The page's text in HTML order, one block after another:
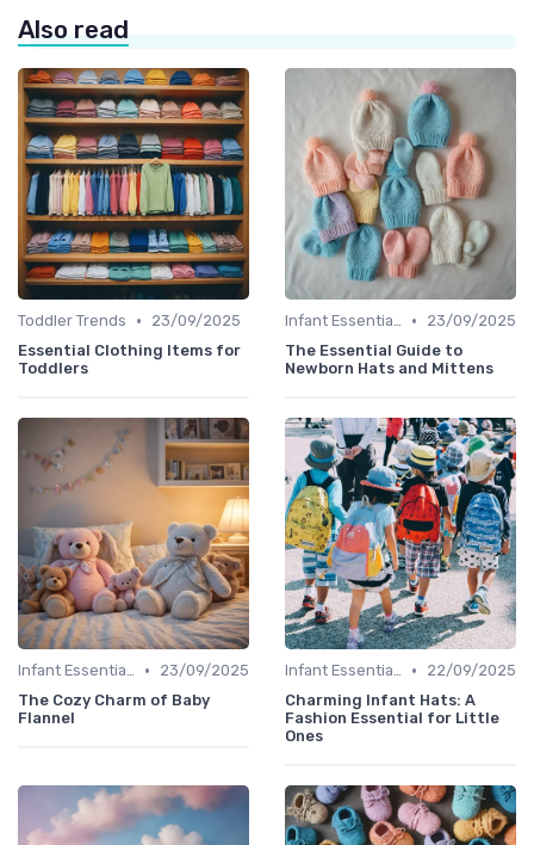
Also read
Toddler Trends •
23/09/2025
Essential Clothing Items for
Toddlers
Infant Essentials •
23/09/2025
The Essential Guide to
Newborn Hats and Mittens
Infant Essentials •
23/09/2025
The Cozy Charm of Baby
Flannel
Infant Essentials •
22/09/2025
Charming Infant Hats: A
Fashion Essential for Little
Ones